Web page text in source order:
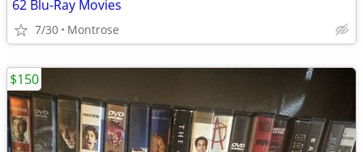
62 Blu-Ray Movies
7/30 Montrose
$150